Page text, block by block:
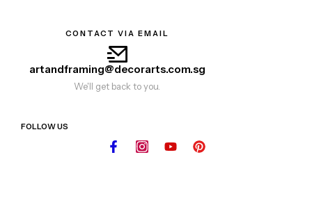
CONTACT VIA EMAIL
artandframing@decorarts.com.sg
We'll get back to you.
FOLLOW US